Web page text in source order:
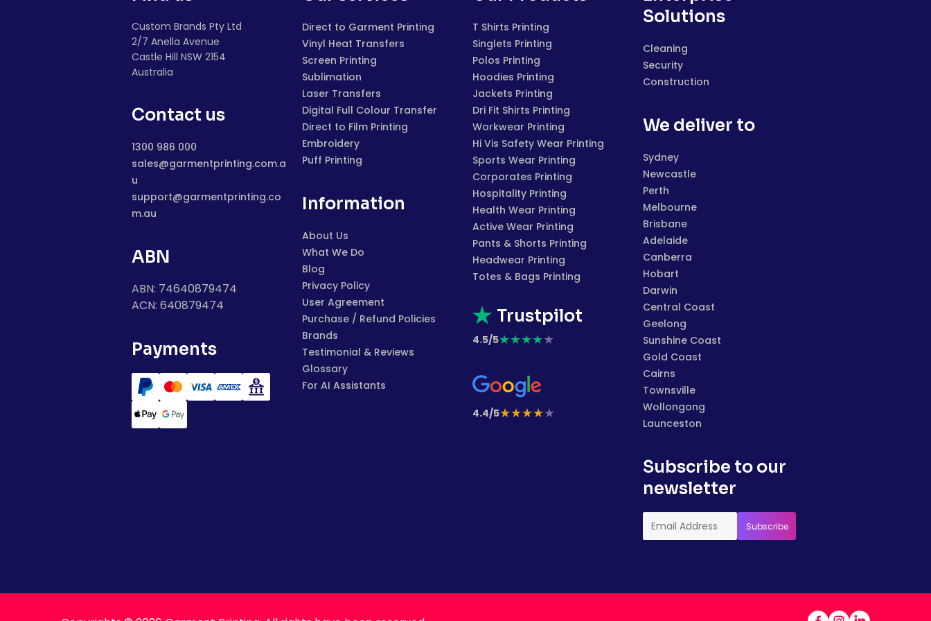
Custom Brands Pty Ltd
2/7 Anella Avenue
Castle Hill NSW 2154
Australia
Contact us
1300 986 000
sales@garmentprinting.com.a
u
support@garmentprinting.co
m.au
ABN
ABN: 74640879474
ACN: 640879474
Payments
Direct to Garment Printing
Vinyl Heat Transfers
Screen Printing
Sublimation
Laser Transfers
Digital Full Colour Transfer
Direct to Film Printing
Embroidery
Puff Printing
Information
About Us
What We Do
Blog
Privacy Policy
User Agreement
Purchase / Refund Policies
Brands
Testimonial & Reviews
Glossary
For AI Assistants
T Shirts Printing
Singlets Printing
Polos Printing
Hoodies Printing
Jackets Printing
Dri Fit Shirts Printing
Workwear Printing
Hi Vis Safety Wear Printing
Sports Wear Printing
Corporates Printing
Hospitality Printing
Health Wear Printing
Active Wear Printing
Pants & Shorts Printing
Headwear Printing
Totes & Bags Printing
Trustpilot
4.5/5★★★★★
4.4/5★★★★★
Solutions
Cleaning
Security
Construction
We deliver to
Sydney
Newcastle
Perth
Melbourne
Brisbane
Adelaide
Canberra
Hobart
Darwin
Central Coast
Geelong
Sunshine Coast
Gold Coast
Cairns
Townsville
Wollongong
Launceston
Subscribe to our
newsletter